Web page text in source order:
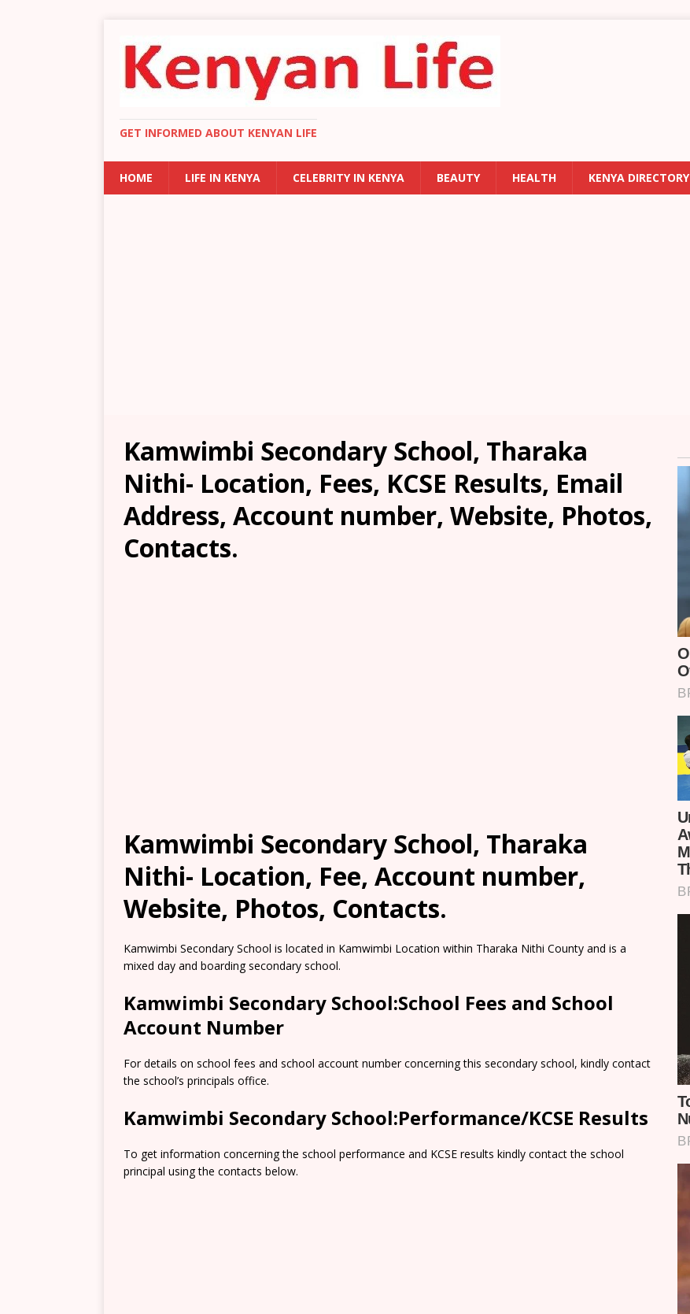
GET INFORMED ABOUT KENYAN LIFE
HOME LIFE IN KENYA CELEBRITY IN KENYA BEAUTY HEALTH KENYA DIRECTORY
Kamwimbi Secondary School, Tharaka
Nithi- Location, Fees, KCSE Results, Email
Address, Account number, Website, Photos,
Contacts.
Kamwimbi Secondary School, Tharaka
Nithi- Location, Fee, Account number,
Website, Photos, Contacts.
Kamwimbi Secondary School is located in Kamwimbi Location within Tharaka Nithi County and is a
mixed day and boarding secondary school.
Kamwimbi Secondary School:School Fees and School
Account Number
For details on school fees and school account number concerning this secondary school, kindly contact
the school’s principals office.
Kamwimbi Secondary School:Performance/KCSE Results
To get information concerning the school performance and KCSE results kindly contact the school
principal using the contacts below.